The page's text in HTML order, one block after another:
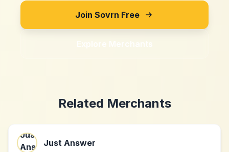
Join Sovrn Free
Explore Merchants
Related Merchants
Just Answer